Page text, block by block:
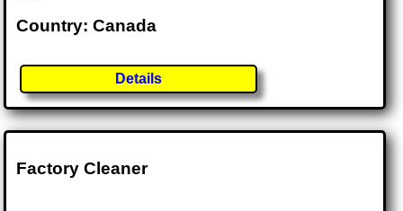
Country: Canada
Details
Factory Cleaner